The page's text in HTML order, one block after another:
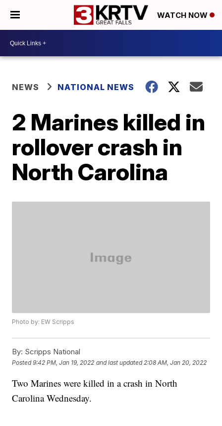
WATCH NOW
NEWS NATIONAL NEWS
2 Marines killed in
rollover crash in
North Carolina
Photo by: EW Scripps
By: Scripps National
Posted9:42 PM, Jan 19, 2022 and last updated 2:08 AM, Jan 20, 2022
Two Marines were killed in a crash in North
Carolina Wednesday.